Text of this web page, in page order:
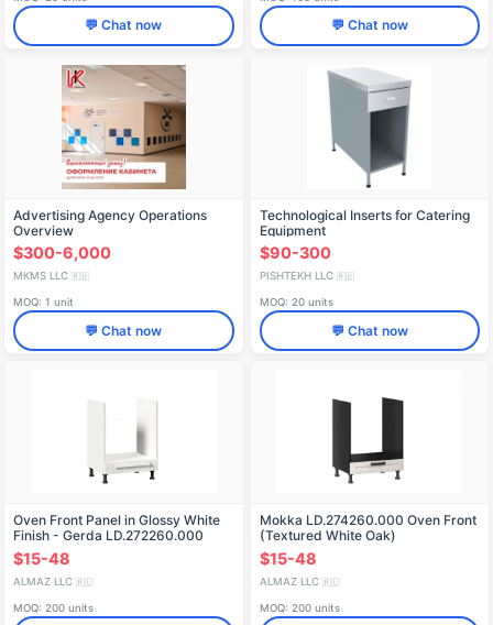
💬 Chat now 💬 Chat now
Advertising Agency Operations
Overview
$300-6,000
MKMS LLC 🇷🇺
MOQ: 1 unit
💬 Chat now
Technological Inserts for Catering
Equipment
$90-300
PISHTEKH LLC 🇷🇺
MOQ: 20 units
💬 Chat now
Oven Front Panel in Glossy White
Finish - Gerda LD.272260.000
$15-48
ALMAZ LLC 🇷🇺
MOQ: 200 units
Mokka LD.274260.000 Oven Front
(Textured White Oak)
$15-48
ALMAZ LLC 🇷🇺
MOQ: 200 units